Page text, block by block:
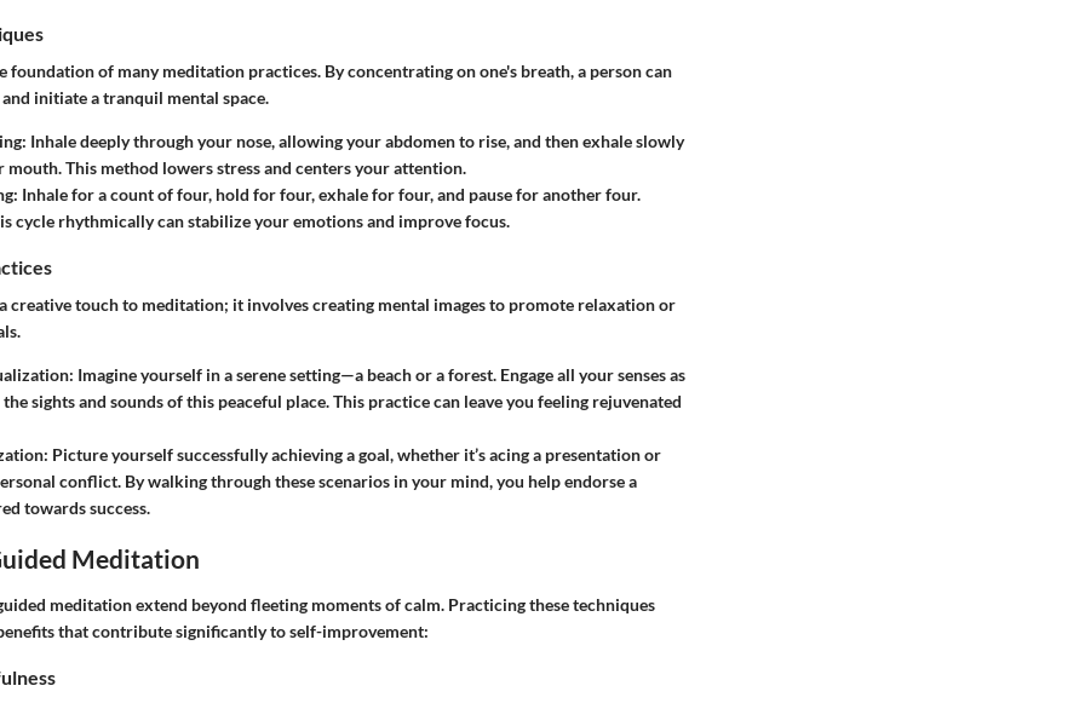
foundation of many meditation practices. By concentrating on one's breath, a person can
initiate a tranquil mental space.
Inhale deeply through your nose, allowing your abdomen to rise, and then exhale slowly
mouth. This method lowers stress and centers your attention.
Inhale for a count of four, hold for four, exhale for four, and pause for another four.
cycle rhythmically can stabilize your emotions and improve focus.
creative touch to meditation; it involves creating mental images to promote relaxation or
Imagine yourself in a serene setting—a beach or a forest. Engage all your senses as
sights and sounds of this peaceful place. This practice can leave you feeling rejuvenated
Picture yourself successfully achieving a goal, whether it’s acing a presentation or
conflict. By walking through these scenarios in your mind, you help endorse a
towards success.
Meditation
meditation extend beyond fleeting moments of calm. Practicing these techniques
that contribute significantly to self-improvement: